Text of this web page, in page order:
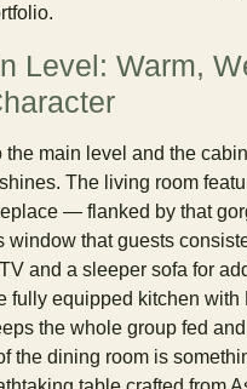
Level: Warm,
the main level and the
The living room
— flanked by that
window that guests
and a sleeper sofa for
fully equipped kitchen with
the whole group fed
the dining room is